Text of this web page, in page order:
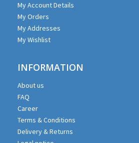
My Account Details
My Orders
My Addresses
My Wishlist
INFORMATION
About us
FAQ
Career
Terms & Conditions
Delivery & Returns